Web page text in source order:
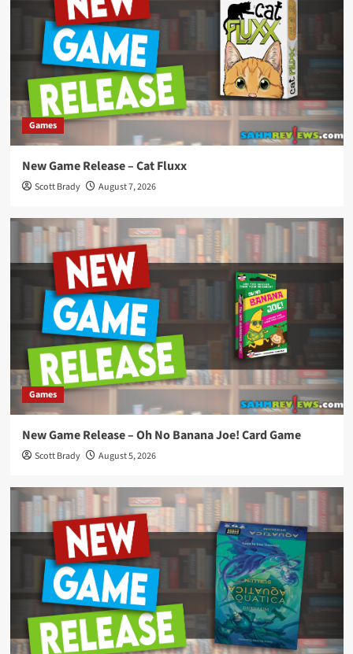
Games
New Game Release – Cat Fluxx
Scott Brady August 7, 2026
Games
New Game Release – Oh No Banana Joe! Card Game
Scott Brady August 5, 2026